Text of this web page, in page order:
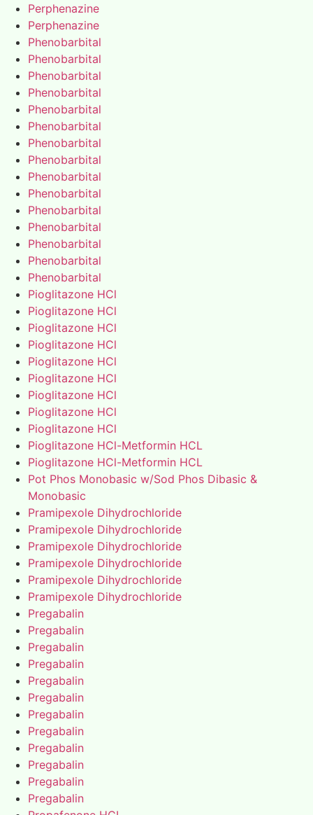
Perphenazine
Perphenazine
Phenobarbital
Phenobarbital
Phenobarbital
Phenobarbital
Phenobarbital
Phenobarbital
Phenobarbital
Phenobarbital
Phenobarbital
Phenobarbital
Phenobarbital
Phenobarbital
Phenobarbital
Phenobarbital
Phenobarbital
Pioglitazone HCl
Pioglitazone HCl
Pioglitazone HCl
Pioglitazone HCl
Pioglitazone HCl
Pioglitazone HCl
Pioglitazone HCl
Pioglitazone HCl
Pioglitazone HCl
Pioglitazone HCl-Metformin HCL
Pioglitazone HCl-Metformin HCL
Pot Phos Monobasic w/Sod Phos Dibasic &
Monobasic
Pramipexole Dihydrochloride
Pramipexole Dihydrochloride
Pramipexole Dihydrochloride
Pramipexole Dihydrochloride
Pramipexole Dihydrochloride
Pramipexole Dihydrochloride
Pregabalin
Pregabalin
Pregabalin
Pregabalin
Pregabalin
Pregabalin
Pregabalin
Pregabalin
Pregabalin
Pregabalin
Pregabalin
Pregabalin